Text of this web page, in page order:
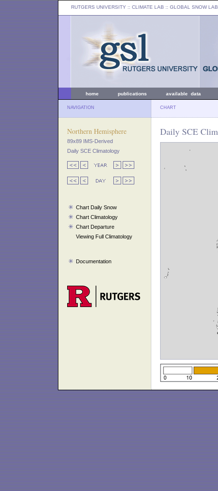
RUTGERS UNIVERSITY :: CLIMATE LAB :: GLOBAL SNOW LAB
home publications available data
NAVIGATION CHART
Northern Hemisphere
89x89 IMS-Derived
Daily SCE Climatology
Chart Daily Snow
Chart Climatology
Chart Departure
Viewing Full Climatology
Documentation
Daily SCE